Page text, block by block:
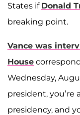
States if Donald
breaking point.
Vance was
House
Wednesday,
president, you’re
presidency, and